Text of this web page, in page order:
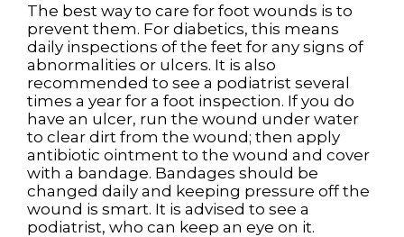
The best way to care for foot wounds is to
prevent them. For diabetics, this means
daily inspections of the feet for any signs of
abnormalities or ulcers. It is also
recommended to see a podiatrist several
times a year for a foot inspection. If you do
have an ulcer, run the wound under water
to clear dirt from the wound; then apply
antibiotic ointment to the wound and cover
with a bandage. Bandages should be
changed daily and keeping pressure off the
wound is smart. It is advised to see a
podiatrist, who can keep an eye on it.